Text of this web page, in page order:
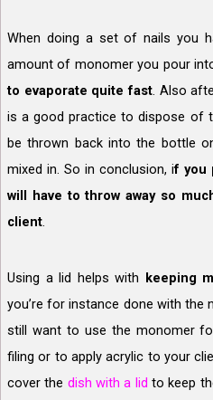
When doing a set of nails you
amount of monomer you pour
to evaporate quite fast. Also
is a good practice to dispose of
be thrown back into the bottle
mixed in. So in conclusion, if you
will have to throw away so
client.
Using a lid helps with keeping
you’re for instance done with the
still want to use the monomer
filing or to apply acrylic to your
cover the dish with a lid to keep